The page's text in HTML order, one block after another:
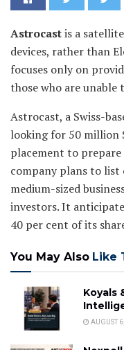
Astrocastis a
devices, rather than
focuses only on
those who are unable
Astrocast, a Swiss-
looking for 50 million
placement to
company plans to list
medium-sized
investors. It
40 per cent of its
You May Also Like
Koyals
AUGUST